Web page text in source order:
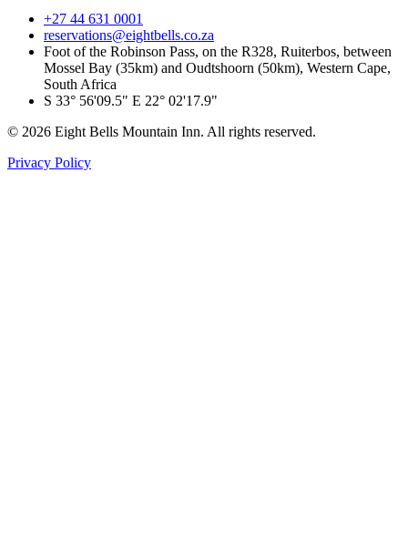
+27 44 631 0001
reservations@eightbells.co.za
Foot of the Robinson Pass, on the R328, Ruiterbos, between
Mossel Bay (35km) and Oudtshoorn (50km), Western Cape,
South Africa
S 33° 56'09.5" E 22° 02'17.9"
© 2026 Eight Bells Mountain Inn. All rights reserved.
Privacy Policy